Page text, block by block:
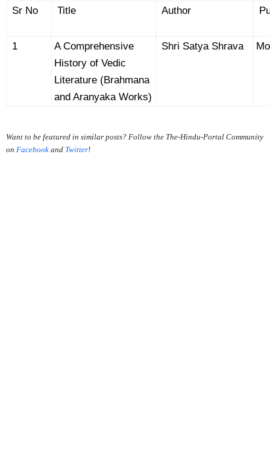
Sr No Title Author
1
A Comprehensive
History of Vedic
Literature (Brahmana
and Aranyaka Works)
Shri Satya Shrava
Want to be featured in similar posts? Follow the The-Hindu-Portal Community
on Facebook and Twitter!